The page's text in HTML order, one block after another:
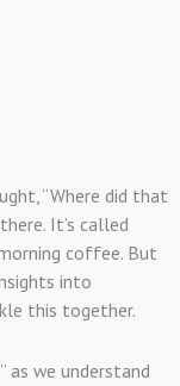
“Where did that
It’s called
coffee. But
into
this together.
as we understand